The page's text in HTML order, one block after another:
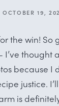
OCTOBER 19,
the win! So
I’ve thought
because I
justice.
is